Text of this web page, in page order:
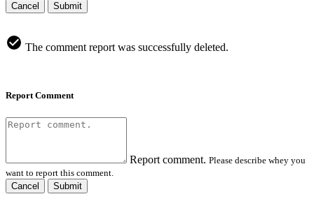
Cancel Submit
The comment report was successfully deleted.
Report Comment
Report comment. Please describe whey you
want to report this comment.
Cancel
Submit